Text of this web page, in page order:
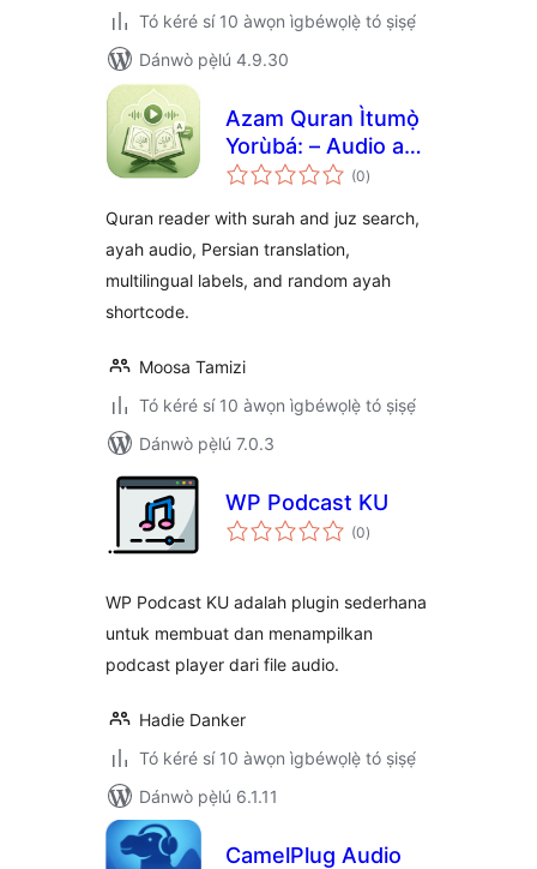
Tó kéré sí 10 àwọn ìgbéwọlẹ̀ tó ṣiṣẹ́
Dánwò pẹ̀lú 4.9.30
Azam Quran Ìtumọ̀
Yorùbá: – Audio and
Translation
(0àpapọ̀
àwọn
)
Quran reader with surah and juz search,
ayah audio, Persian translation,
multilingual labels, and random ayah
shortcode.
Moosa Tamizi
Tó kéré sí 10 àwọn ìgbéwọlẹ̀ tó ṣiṣẹ́
Dánwò pẹ̀lú 7.0.3
WP Podcast KU
(0àpapọ̀
àwọn
)
WP Podcast KU adalah plugin sederhana
untuk membuat dan menampilkan
podcast player dari file audio.
Hadie Danker
Tó kéré sí 10 àwọn ìgbéwọlẹ̀ tó ṣiṣẹ́
Dánwò pẹ̀lú 6.1.11
CamelPlug Audio